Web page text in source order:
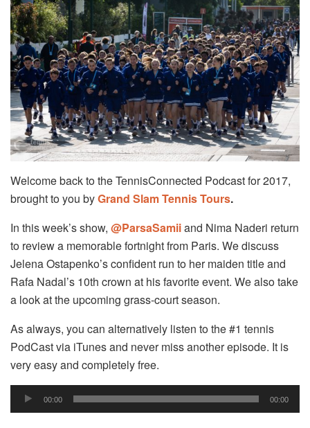
Welcome back to the TennisConnected Podcast for 2017,
brought to you byGrand Slam Tennis Tours.
In this week’s show, @ParsaSamiiand Nima Naderi return
to review a memorable fortnight from Paris. We discuss
Jelena Ostapenko’s confident run to her maiden title and
Rafa Nadal’s 10th crown at his favorite event. We also take
a look at the upcoming grass-court season.
As always, you can alternatively listen to the #1 tennis
PodCast via iTunes and never miss another episode. It is
very easy and completely free.
Audio
Player
00:00 00:00